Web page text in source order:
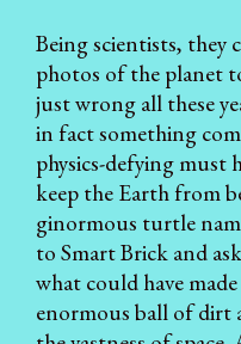
Being scientists, they
photos of the planet
just wrong all these
in fact something
physics-defying must
keep the Earth from
ginormous turtle
to Smart Brick and
what could have
enormous ball of